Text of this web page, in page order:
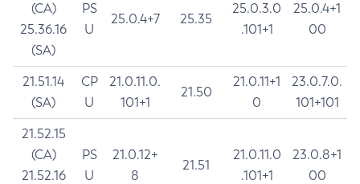
(CA)
25.36.16
(SA)
PS
U
25.0.4+7 25.35
25.0.3.0
.101+1
25.0.4+1
00
21.51.14
(SA)
CP
U
21.0.11.0.
101+1
21.50
21.0.11+1
0
23.0.7.0.
101+101
21.52.15
(CA)
21.52.16
PS
U
21.0.12+
8
21.51
21.0.11.0
.101+1
23.0.8+1
00